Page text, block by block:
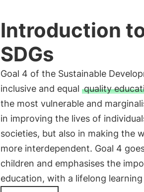
Introduction
SDGs
Goal 4 of the Sustainable
inclusive and equal quality
the most vulnerable and
in improving the lives of
societies, but also in making the
more interdependent. Goal 4
children and emphasises the
education, with a lifelong